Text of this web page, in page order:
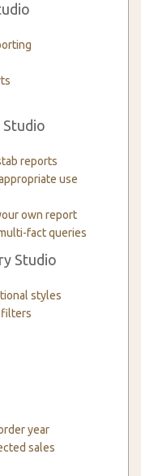
Studio
reports
use
own report
fact queries
Studio
styles
filters
year
sales